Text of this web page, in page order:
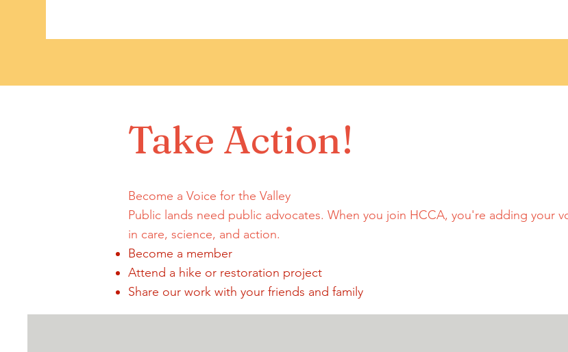
Take Action!
Become a Voice for the Valley
Public lands need public advocates. When you join HCCA, you're adding your
in care, science, and action.
Become a member
Attend a hike or restoration project
Share our work with your friends and family